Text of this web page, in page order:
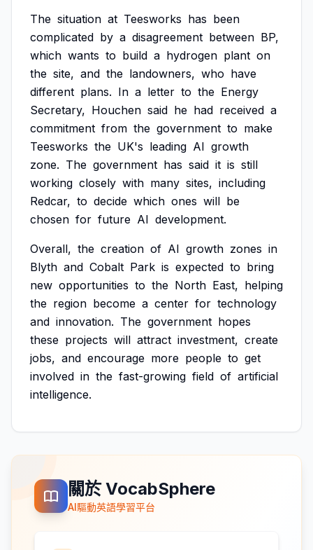
The situation at Teesworks has been
complicated by a disagreement between BP,
which wants to build a hydrogen plant on
the site, and the landowners, who have
different plans. In a letter to the Energy
Secretary, Houchen said he had received a
commitment from the government to make
Teesworks the UK's leading AI growth
zone. The government has said it is still
working closely with many sites, including
Redcar, to decide which ones will be
chosen for future AI development.
Overall, the creation of AI growth zones in
Blyth and Cobalt Park is expected to bring
new opportunities to the North East, helping
the region become a center for technology
and innovation. The government hopes
these projects will attract investment, create
jobs, and encourage more people to get
involved in the fast-growing field of artificial
intelligence.
關於 VocabSphere
AI驅動英語學習平台